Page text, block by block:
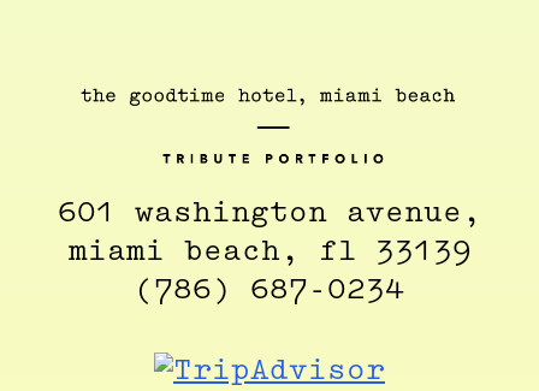
601 washington avenue,
miami beach, fl 33139
(786) 687-0234